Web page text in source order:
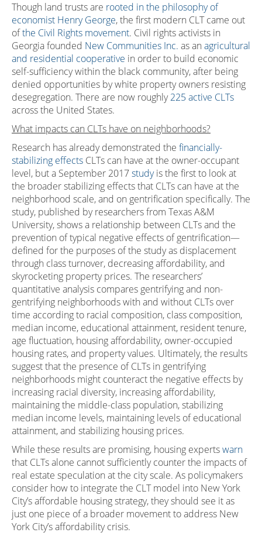
Though land trusts are rooted in the philosophy of
economist Henry George, the first modern CLT came out
ofthe Civil Rights movement. Civil rights activists in
Georgia founded New Communities Inc. as an agricultural
and residential cooperative in order to build economic
self-sufficiency within the black community, after being
denied opportunities by white property owners resisting
desegregation. There are now roughly225 active CLTs
across the United States.
What impacts can CLTs have on neighborhoods?
Research has already demonstrated the financially-
stabilizing effects CLTs can have at the owner-occupant
level, but a September 2017studyis the first to look at
the broader stabilizing effects that CLTs can have at the
neighborhood scale, and on gentrification specifically. The
study, published by researchers from Texas A&M
University, shows a relationship between CLTs and the
prevention of typical negative effects of gentrification—
defined for the purposes of the study as displacement
through class turnover, decreasing affordability, and
skyrocketing property prices. The researchers’
quantitative analysis compares gentrifying and non-
gentrifying neighborhoods with and without CLTs over
time according to racial composition, class composition,
median income, educational attainment, resident tenure,
age fluctuation, housing affordability, owner-occupied
housing rates, and property values. Ultimately, the results
suggest that the presence of CLTs in gentrifying
neighborhoods might counteract the negative effects by
increasing racial diversity, increasing affordability,
maintaining the middle-class population, stabilizing
median income levels, maintaining levels of educational
attainment, and stabilizing housing prices.
While these results are promising, housing expertswarn
that CLTs alone cannot sufficiently counter the impacts of
real estate speculation at the city scale. As policymakers
consider how to integrate the CLT model into New York
City’s affordable housing strategy, they should see it as
just one piece of a broader movement to address New
York City’s affordability crisis.